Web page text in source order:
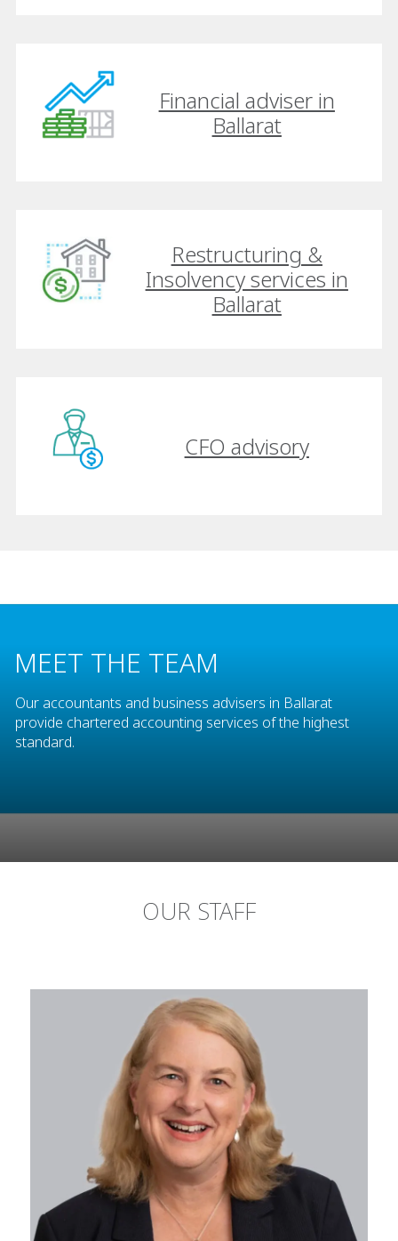
Financial adviser in
Ballarat
Restructuring &
Insolvency services in
Ballarat
CFO advisory
MEET THE TEAM
Our accountants and business advisers in Ballarat
provide chartered accounting services of the highest
standard.
OUR STAFF